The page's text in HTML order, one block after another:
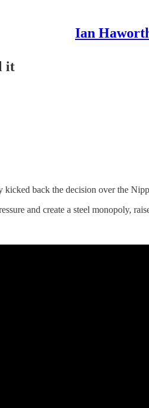
Ian
it
back the decision over the
and create a steel monopoly,